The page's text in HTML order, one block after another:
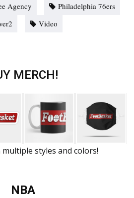
Agency
Philadelphia 76ers
Video
MERCH!
styles and colors!
NBA